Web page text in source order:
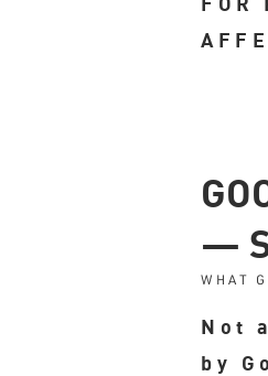
FOR
—
WHAT
Not
by